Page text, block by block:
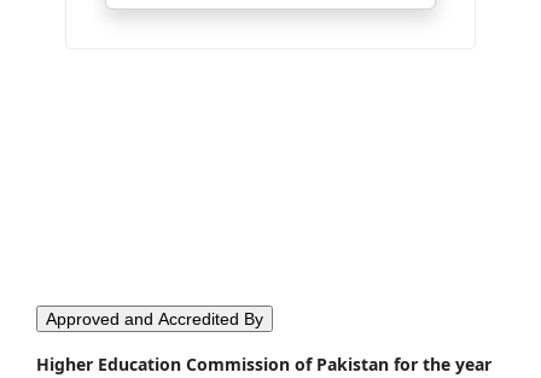
Approved and Accredited By
Higher Education Commission of Pakistan for the year